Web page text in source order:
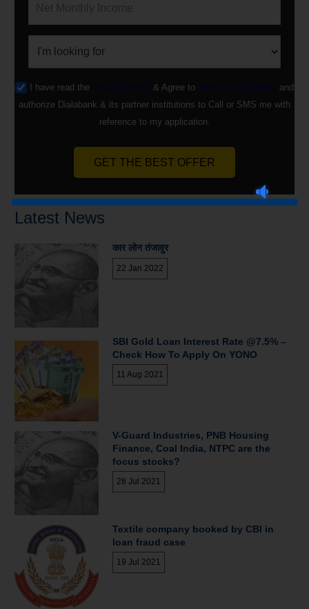
I have read the Privacy Policy & Agree to Terms & Conditions and
authorize Dialabank & its partner institutions to Call or SMS me with
reference to my application.
GET THE BEST OFFER
Latest News
कार लोन तंजावुर
22 Jan 2022
SBI Gold Loan Interest Rate @7.5% –
Check How To Apply On YONO
11 Aug 2021
V-Guard Industries, PNB Housing
Finance, Coal India, NTPC are the
focus stocks?
28 Jul 2021
Textile company booked by CBI in
loan fraud case
19 Jul 2021